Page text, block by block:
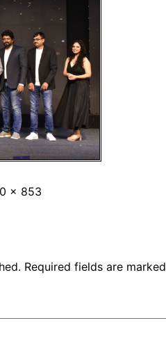
× 853
Required fields are marked